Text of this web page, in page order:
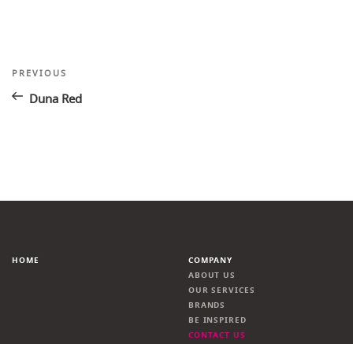
Post
navigation
Previous
PREVIOUS
Duna Red
HOME
COMPANY
ABOUT US
OUR SERVICES
BRANDS
BE INSPIRED
CONTACT US